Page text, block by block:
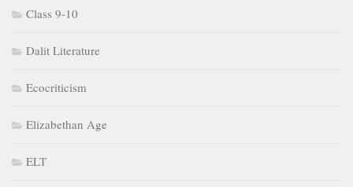
Class 9-10
Dalit Literature
Ecocriticism
Elizabethan Age
ELT